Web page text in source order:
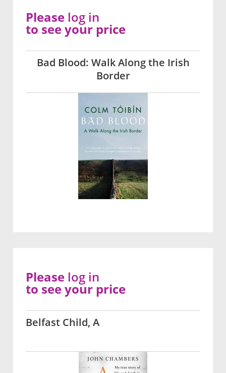
Bad Blood: Walk Along the Irish
Border
Please log in
to see your price
Belfast Child, A
Please log in
to see your price